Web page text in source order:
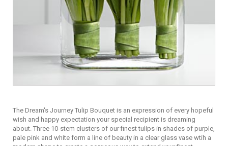
The Dream's Journey Tulip Bouquet is an expression of every hopeful
wish and happy expectation your special recipient is dreaming
about. Three 10-stem clusters of our finest tulips in shades of purple,
pale pink and white form a line of beauty in a clear glass vase wtih a